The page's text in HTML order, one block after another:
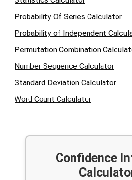
Probability Of Series Calculator
Probability of Independent
Permutation Combination
Number Sequence Calculator
Standard Deviation Calculator
Word Count Calculator
Confidence